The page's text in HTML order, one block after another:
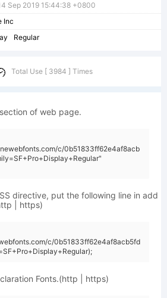
Sep 2019 15:44:38 +0800
Inc
Regular
Total Use [ 3984 ] Times
of web page.
c/0b51833ff62e4af8acb
directive, put the following line in add
| https)
c/0b51833ff62e4af8acb5fd
Fonts.(http | https)